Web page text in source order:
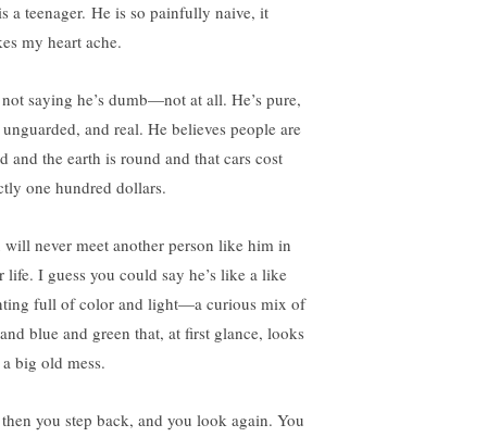
a teenager. He is so painfully naive, it
my heart ache.
saying he’s dumb—not at all. He’s pure,
and real. He believes people are
and the earth is round and that cars cost
one hundred dollars.
will never meet another person like him in
life. I guess you could say he’s like a like
full of color and light—a curious mix of
blue and green that, at first glance, looks
big old mess.
you step back, and you look again. You